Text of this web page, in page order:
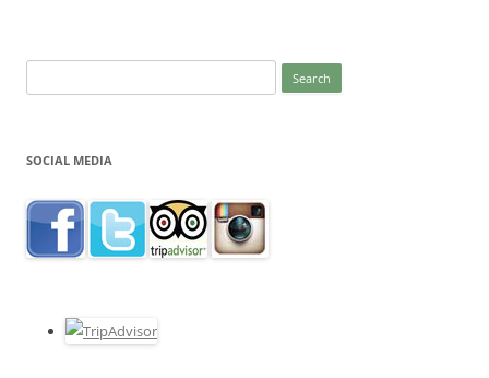
Search
for:
SOCIAL MEDIA